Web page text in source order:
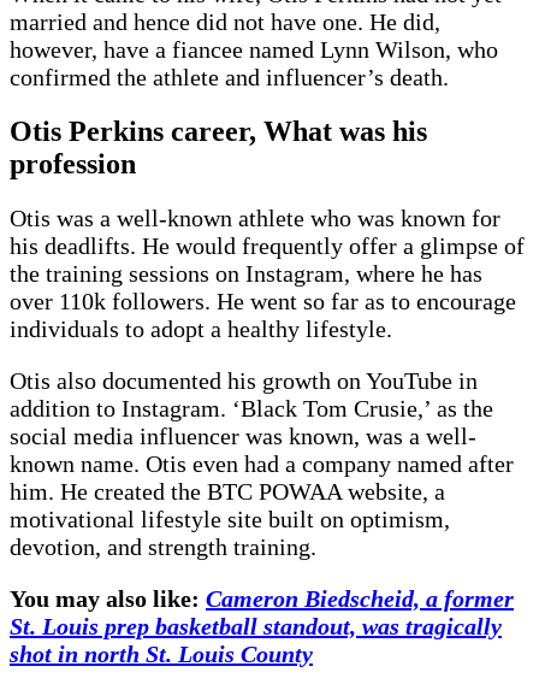
married and hence did not have one. He did,
however, have a fiancee named Lynn Wilson, who
confirmed the athlete and influencer’s death.
Otis Perkins career, What was his
profession
Otis was a well-known athlete who was known for
his deadlifts. He would frequently offer a glimpse of
the training sessions on Instagram, where he has
over 110k followers. He went so far as to encourage
individuals to adopt a healthy lifestyle.
Otis also documented his growth on YouTube in
addition to Instagram. ‘Black Tom Crusie,’ as the
social media influencer was known, was a well-
known name. Otis even had a company named after
him. He created the BTC POWAA website, a
motivational lifestyle site built on optimism,
devotion, and strength training.
You may also like: Cameron Biedscheid, a former
St. Louis prep basketball standout, was tragically
shot in north St. Louis County